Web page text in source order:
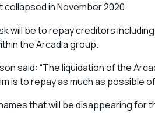
in November 2020.
will be to repay creditors
the Arcadia group.
said: “The liquidation of the
is to repay as much as possible
that will be disappearing for